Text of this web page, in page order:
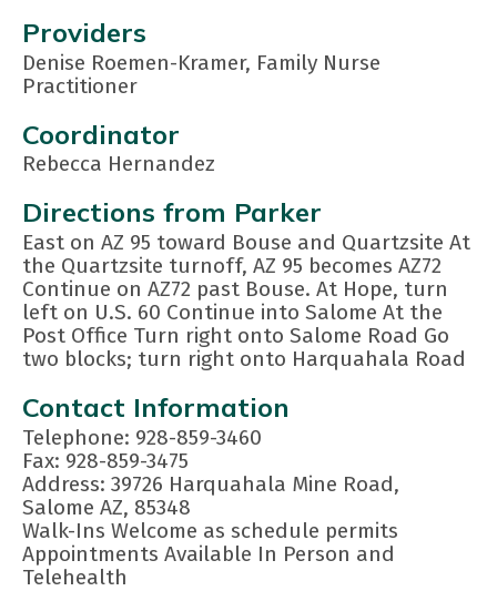
Providers
Denise Roemen-Kramer, Family Nurse
Practitioner
Coordinator
Rebecca Hernandez
Directions from Parker
East on AZ 95 toward Bouse and Quartzsite At
the Quartzsite turnoff, AZ 95 becomes AZ72
Continue on AZ72 past Bouse. At Hope, turn
left on U.S. 60 Continue into Salome At the
Post Office Turn right onto Salome Road Go
two blocks; turn right onto Harquahala Road
Contact Information
Telephone: 928-859-3460
Fax: 928-859-3475
Address: 39726 Harquahala Mine Road,
Salome AZ, 85348
Walk-Ins Welcome as schedule permits
Appointments Available In Person and
Telehealth